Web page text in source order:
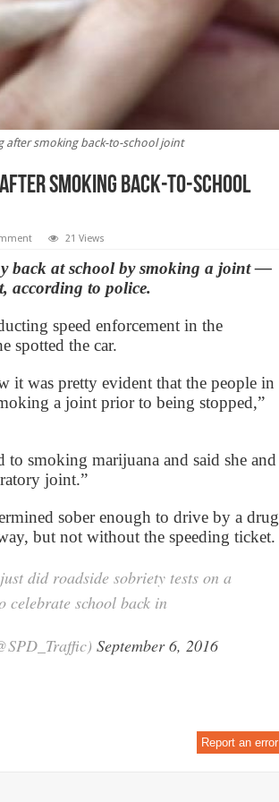
after smoking back-to-school joint
after smoking back-to-school
21 Views
back at school by smoking a joint —
according to police.
speed enforcement in the
spotted the car.
it was pretty evident that the people in
a joint prior to being stopped,”
smoking marijuana and said she and
joint.”
sober enough to drive by a drug
but not without the speeding ticket.
did roadside sobriety tests on a
celebrate school back in
September 6, 2016
Report an error